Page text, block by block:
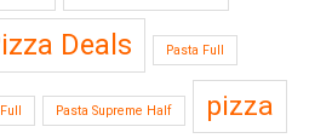
Deals Pasta Full
Pasta Supreme Half pizza